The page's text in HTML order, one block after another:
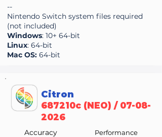
--
Nintendo Switch system files required
(not included)
Windows: 10+ 64-bit
Linux: 64-bit
Mac OS: 64-bit
Citron
687210c (NEO) / 07-08-
2026
Accuracy
Performance